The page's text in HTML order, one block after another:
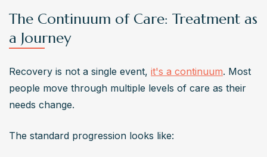
The Continuum of Care: Treatment as
a Journey
Recovery is not a single event, it's a continuum. Most
people move through multiple levels of care as their
needs change.
The standard progression looks like: